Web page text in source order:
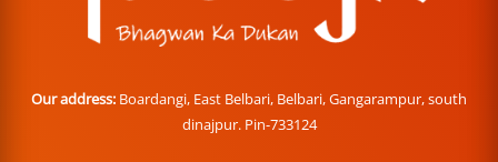
Our address: Boardangi, East Belbari, Belbari, Gangarampur, south
dinajpur. Pin-733124